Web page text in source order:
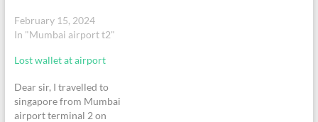
February 15, 2024
In "Mumbai airport t2"
Lost wallet at airport
Dear sir, I travelled to
singapore from Mumbai
airport terminal 2 on